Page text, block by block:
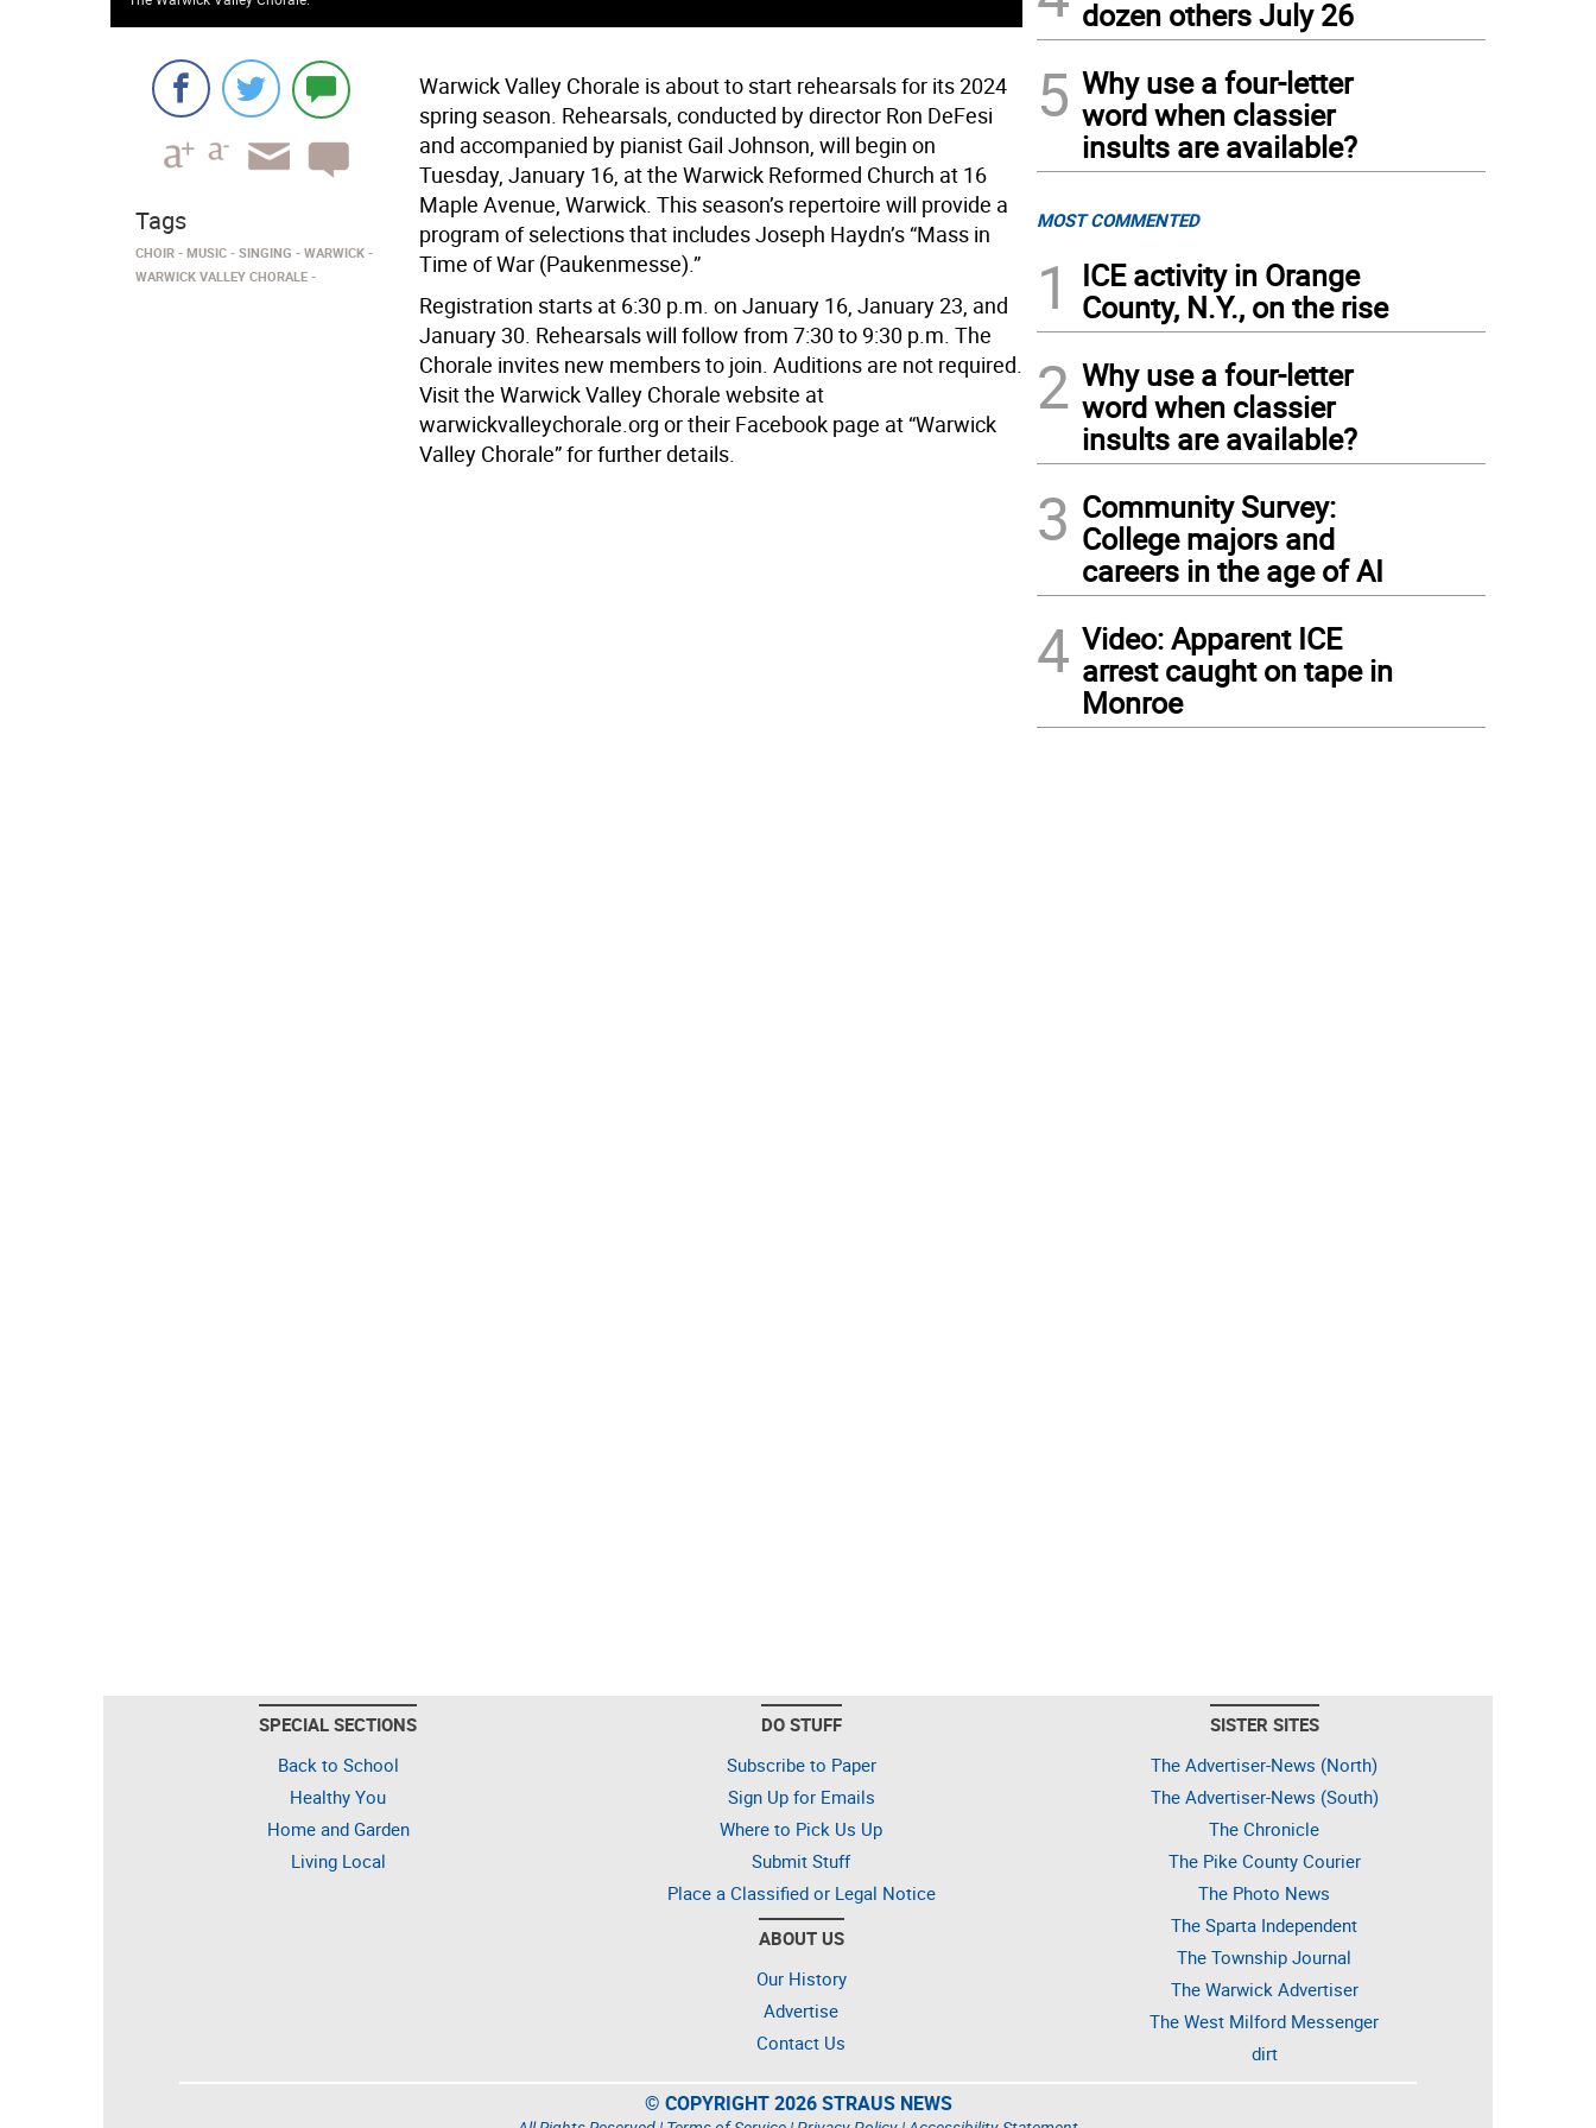
Warwick Valley Chorale is about to start rehearsals for its 2024
spring season. Rehearsals, conducted by director Ron DeFesi
and accompanied by pianist Gail Johnson, will begin on
Tuesday, January 16, at the Warwick Reformed Church at 16
Maple Avenue, Warwick. This season’s repertoire will provide a
program of selections that includes Joseph Haydn’s “Mass in
Time of War (Paukenmesse).”
Registration starts at 6:30 p.m. on January 16, January 23, and
January 30. Rehearsals will follow from 7:30 to 9:30 p.m. The
Chorale invites new members to join. Auditions are not required.
Visit the Warwick Valley Chorale website at
warwickvalleychorale.org or their Facebook page at “Warwick
Valley Chorale” for further details.
Tags
CHOIR MUSIC SINGING
WARWICK
WARWICK VALLEY CHORALE
dozen others July 26
5 Why use a four-letter
word when classier
insults are available?
MOST COMMENTED
1
ICE activity in Orange
County, N.Y., on the rise
2 Why use a four-letter
word when classier
insults are available?
3 Community Survey:
College majors and
careers in the age of AI
4 Video: Apparent ICE
arrest caught on tape in
Monroe
SPECIAL SECTIONS
Back to School
Healthy You
Home and Garden
Living Local
DO STUFF
Subscribe to Paper
Sign Up for Emails
Where to Pick Us Up
Submit Stuff
Place a Classified or Legal Notice
ABOUT US
Our History
Advertise
Contact Us
SISTER SITES
The Advertiser-News (North)
The Advertiser-News (South)
The Chronicle
The Pike County Courier
The Photo News
The Sparta Independent
The Township Journal
The Warwick Advertiser
The West Milford Messenger
dirt
© COPYRIGHT 2026 STRAUS NEWS